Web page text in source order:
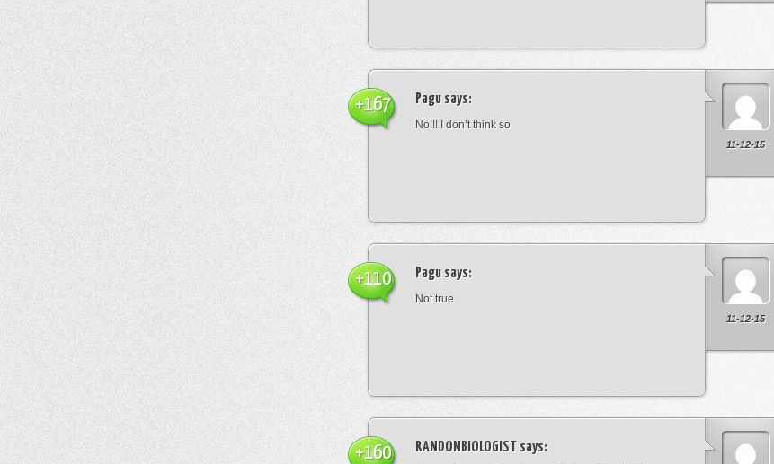
11-12-15
Pagu says:
No!!! I don’t think so
+167
11-12-15
Pagu says:
Not true
+110
RANDOMBIOLOGIST says:
+160